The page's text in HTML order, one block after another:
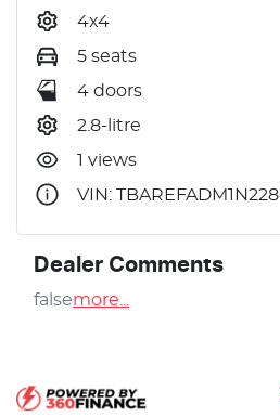
4x4
5 seats
4 doors
2.8-litre
1 views
VIN:
Dealer Comments
falsemore